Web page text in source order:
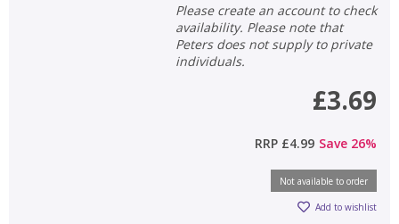
Please create an account to check
availability. Please note that
Peters does not supply to private
individuals.
£3.69
RRP £4.99 Save 26%
Not available to order
Add to wishlist